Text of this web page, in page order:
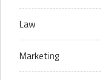
Law
Marketing